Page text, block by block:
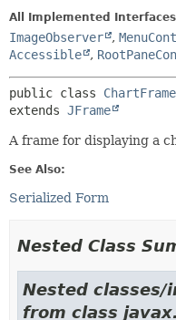
All Implemented
ImageObserver ,
Accessible
,
public class ChartFrame
extends JFrame
A frame for displaying a
See Also:
Serialized Form
Nested Class
Nested
from class